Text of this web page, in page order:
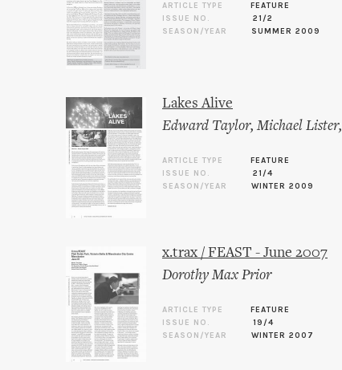
ARTICLE TYPE
FEATURE
ISSUE NO.
21/2
SEASON/YEAR
SUMMER 2009
Lakes Alive
Edward Taylor, Michael Lister,
ARTICLE TYPE
FEATURE
ISSUE NO.
21/4
SEASON/YEAR
WINTER 2009
x.trax / FEAST - June 2007
Dorothy Max Prior
ARTICLE TYPE
FEATURE
ISSUE NO.
19/4
SEASON/YEAR
WINTER 2007